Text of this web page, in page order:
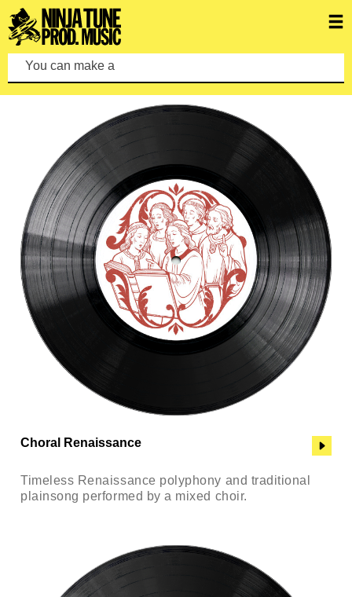
You can make a search by typi
FEATURED ALBUMS VIEW ALL
Choral Renaissance
Timeless Renaissance polyphony and traditional
plainsong performed by a mixed choir.